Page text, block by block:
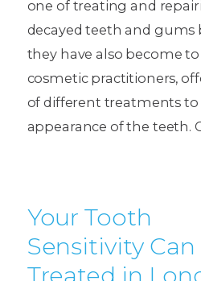
one of treating and
decayed teeth and gums
they have also become to
cosmetic practitioners,
of different treatments
appearance of the teeth.
Your Tooth
Sensitivity Can
Treated in